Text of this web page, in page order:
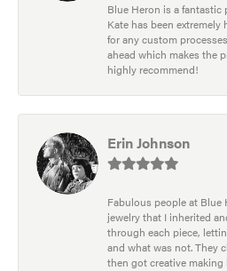
Blue Heron is a fantastic
Kate has been
for any custom
ahead which makes the
highly recommend!
Erin Johnson
Fabulous people at Blue
jewelry that I inherited
through each piece,
and what was not. They
then got creative